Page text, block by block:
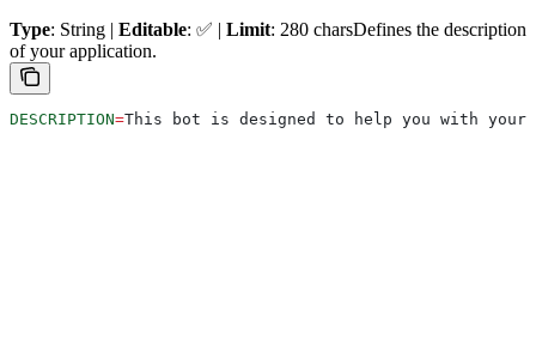
Type: String | Editable: ✅ | Limit: 280 charsDefines the description
of your application.
DESCRIPTION=This bot is designed to help you with